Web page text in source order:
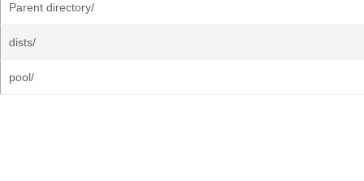
Parent directory/
dists/
pool/